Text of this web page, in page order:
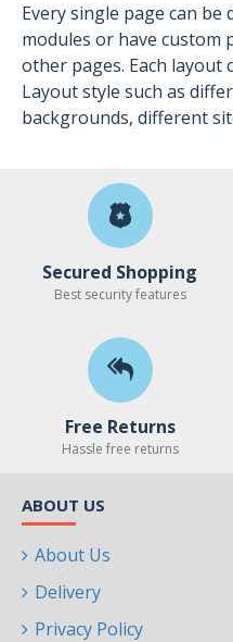
Every single page can
modules or have custom
other pages. Each layout
Layout style such as
backgrounds, different
Secured Shopping
Best security features
Free Returns
Hassle free returns
ABOUT US
About Us
Delivery
Privacy Policy